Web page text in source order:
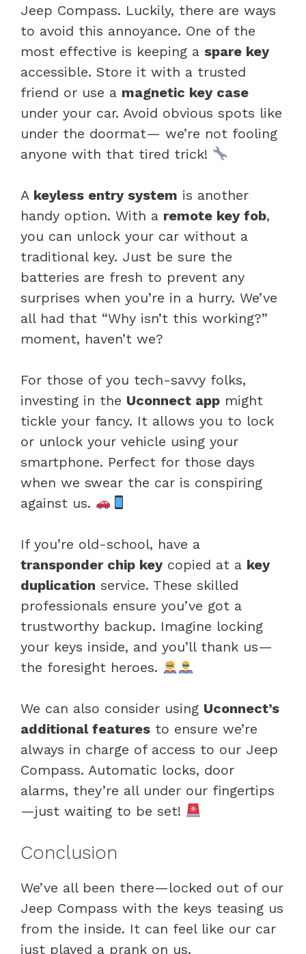
Jeep Compass. Luckily, there are ways
to avoid this annoyance. One of the
most effective is keeping a spare key
accessible. Store it with a trusted
friend or use a magnetic key case
under your car. Avoid obvious spots like
under the doormat— we’re not fooling
anyone with that tired trick!
A keyless entry system is another
handy option. With a remote key fob,
you can unlock your car without a
traditional key. Just be sure the
batteries are fresh to prevent any
surprises when you’re in a hurry. We’ve
all had that “Why isn’t this working?”
moment, haven’t we?
For those of you tech-savvy folks,
investing in the Uconnect app might
tickle your fancy. It allows you to lock
or unlock your vehicle using your
smartphone. Perfect for those days
when we swear the car is conspiring
against us.
If you’re old-school, have a
transponder chip key copied at a key
duplication service. These skilled
professionals ensure you’ve got a
trustworthy backup. Imagine locking
your keys inside, and you’ll thank us—
the foresight heroes.
We can also consider using Uconnect’s
additional features to ensure we’re
always in charge of access to our Jeep
Compass. Automatic locks, door
alarms, they’re all under our fingertips
—just waiting to be set!
Conclusion
We’ve all been there—locked out of our
Jeep Compass with the keys teasing us
from the inside. It can feel like our car
just played a prank on us.